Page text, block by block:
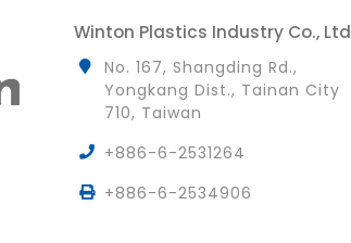
Winton Plastics Industry Co., Ltd
No. 167, Shangding Rd.,
Yongkang Dist., Tainan City
710, Taiwan
+886-6-2531264
+886-6-2534906